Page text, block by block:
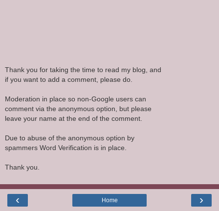
Thank you for taking the time to read my blog, and
if you want to add a comment, please do.
Moderation in place so non-Google users can
comment via the anonymous option, but please
leave your name at the end of the comment.
Due to abuse of the anonymous option by
spammers Word Verification is in place.
Thank you.
‹ ›
Home